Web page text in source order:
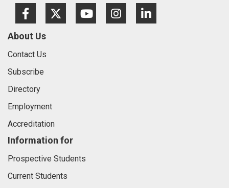
FacebookTwitterYoutubeInstagram
About Us
Contact Us
Subscribe
Directory
Employment
Accreditation
Information for
Prospective Students
Current Students